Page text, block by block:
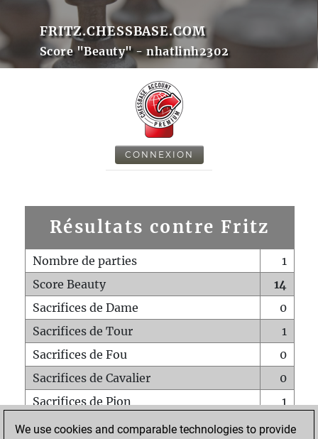
FRITZ.CHESSBASE.COM
Score "Beauty" - nhatlinh2302
CONNEXION
Résultats contre Fritz
Nombre de parties
1
Score Beauty
14
Sacrifices de Dame
0
Sacrifices de Tour
1
Sacrifices de Fou
0
Sacrifices de Cavalier
0
Sacrifices de Pion
1
Mats sur tout l'échiquier
0
We use cookies and comparable technologies to provide